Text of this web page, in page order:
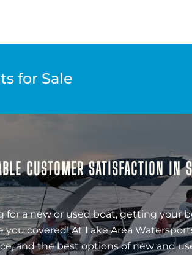
for Sale
CUSTOMER SATISFACTION IN
for a new or used boat, getting your
you covered! At Lake Area
and the best options of new and